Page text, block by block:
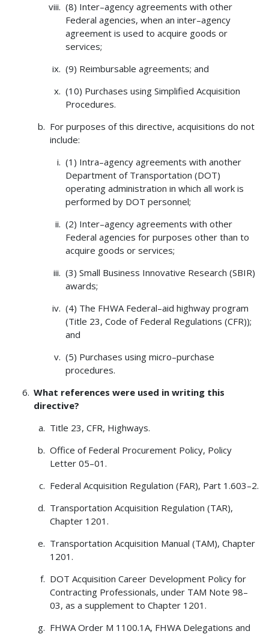
(8) Inter–agency agreements with other
Federal agencies, when an inter–agency
agreement is used to acquire goods or
services;
(9) Reimbursable agreements; and
(10) Purchases using Simplified Acquisition
Procedures.
For purposes of this directive, acquisitions do not
include:
(1) Intra–agency agreements with another
Department of Transportation (DOT)
operating administration in which all work is
performed by DOT personnel;
(2) Inter–agency agreements with other
Federal agencies for purposes other than to
acquire goods or services;
(3) Small Business Innovative Research (SBIR)
awards;
(4) The FHWA Federal–aid highway program
(Title 23, Code of Federal Regulations (CFR));
and
(5) Purchases using micro–purchase
procedures.
What references were used in writing this
directive?
Title 23, CFR, Highways.
Office of Federal Procurement Policy, Policy
Letter 05–01.
Federal Acquisition Regulation (FAR), Part 1.603–2.
Transportation Acquisition Regulation (TAR),
Chapter 1201.
Transportation Acquisition Manual (TAM), Chapter
1201.
DOT Acquisition Career Development Policy for
Contracting Professionals, under TAM Note 98–
03, as a supplement to Chapter 1201.
FHWA Order M 1100.1A, FHWA Delegations and